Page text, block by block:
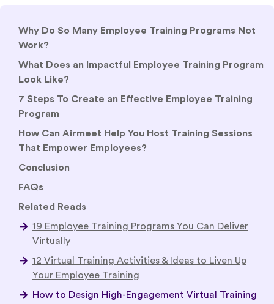
Why Do So Many Employee Training Programs Not
Work?
What Does an Impactful Employee Training Program
Look Like?
7 Steps To Create an Effective Employee Training
Program
How Can Airmeet Help You Host Training Sessions
That Empower Employees?
Conclusion
FAQs
Related Reads
19 Employee Training Programs You Can Deliver
Virtually
12 Virtual Training Activities & Ideas to Liven Up
Your Employee Training
How to Design High-Engagement Virtual Training